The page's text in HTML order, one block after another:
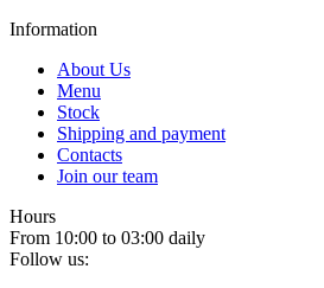
Information
About Us
Menu
Stock
Shipping and payment
Contacts
Join our team
Hours
From 10:00 to 03:00 daily
Follow us: